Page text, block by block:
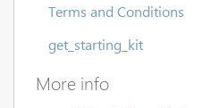
Terms and Conditions
get_starting_kit
More info